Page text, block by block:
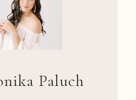
Paluch